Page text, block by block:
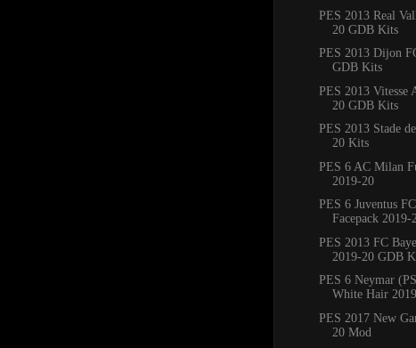
PES 2013 Real
20 GDB Kits
PES 2013 Dijon
GDB Kits
PES 2013 Vitesse
20 GDB Kits
PES 2013 Stade
20 Kits
PES 6 AC Milan
2019-20
PES 6 Juventus
Facepack 2019-
PES 2013 FC
2019-20 GDB
PES 6 Neymar
White Hair 2019
PES 2017 New
20 Mod